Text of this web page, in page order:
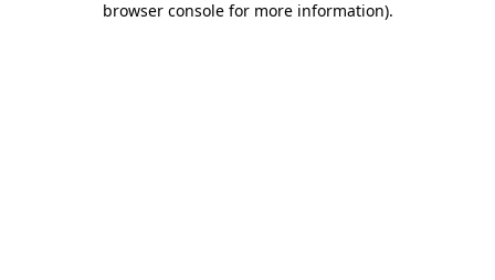
browser console for more information).